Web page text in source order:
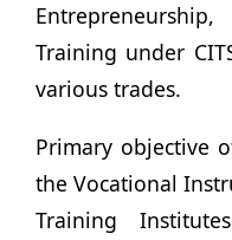
Training under
various trades.
Primary objective
the Vocational
Training